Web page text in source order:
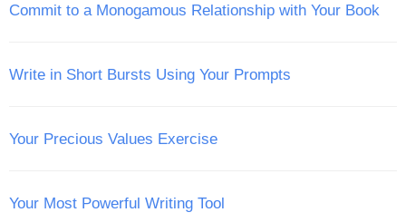
Commit to a Monogamous Relationship with Your Book
Write in Short Bursts Using Your Prompts
Your Precious Values Exercise
Your Most Powerful Writing Tool